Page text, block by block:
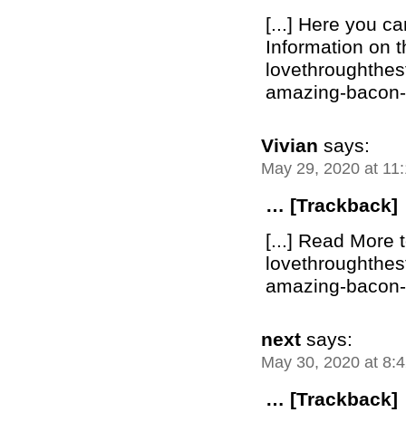
[...] Here you
Information on
amazing-
Vivian says:
May 29, 2020 at
… [Trackback]
[...] Read More
amazing-
next says:
May 30, 2020 at
… [Trackback]